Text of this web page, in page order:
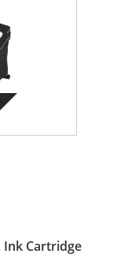
Ink Cartridge